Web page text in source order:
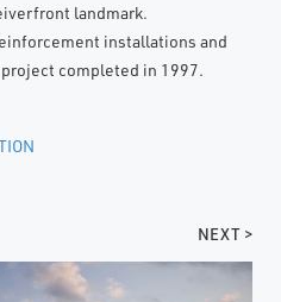
landmark.
installations and
completed in 1997.
NEXT >